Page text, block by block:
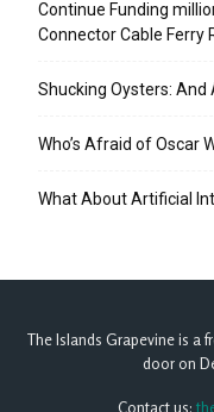
Continue Funding
Connector Cable Ferry
Shucking Oysters: And
Who’s Afraid of Oscar
What About Artificial
The Islands Grapevine is a
door on
Contact us: